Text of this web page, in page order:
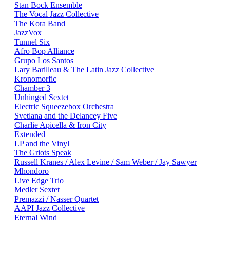
Stan Bock Ensemble
The Vocal Jazz Collective
The Kora Band
JazzVox
Tunnel Six
Afro Bop Alliance
Grupo Los Santos
Lary Barilleau & The Latin Jazz Collective
Kronomorfic
Chamber 3
Unhinged Sextet
Electric Squeezebox Orchestra
Svetlana and the Delancey Five
Charlie Apicella & Iron City
Extended
LP and the Vinyl
The Griots Speak
Russell Kranes / Alex Levine / Sam Weber / Jay Sawyer
Mhondoro
Live Edge Trio
Medler Sextet
Premazzi / Nasser Quartet
AAPI Jazz Collective
Eternal Wind